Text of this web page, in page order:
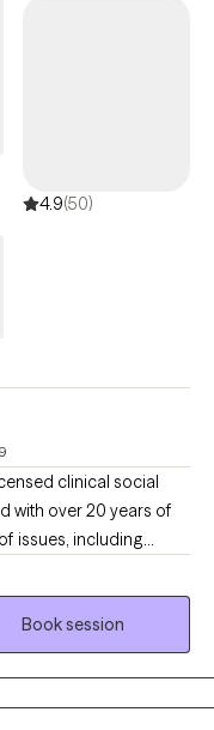
and holistic
person-centered
behavioral
16 and up, tailoring my
and goals.
4.9(50)
issues, including
stress,
life transitions. I
of cognitive
and strength-
their authentic
Book session